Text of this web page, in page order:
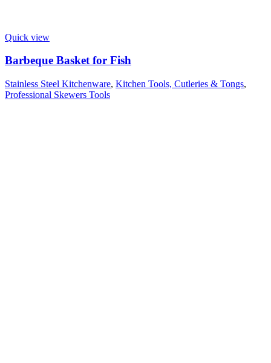
Quick view
Barbeque Basket for Fish
Stainless Steel Kitchenware, Kitchen Tools, Cutleries & Tongs,
Professional Skewers Tools